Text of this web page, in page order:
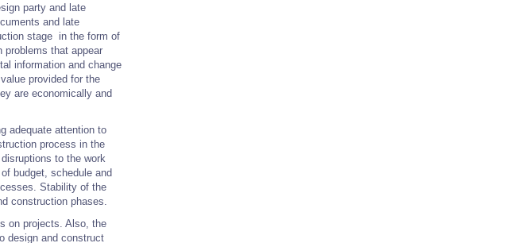
party and late
and late
stage in the form of
problems that appear
information and change
provided for the
are economically and
adequate attention to
process in the
to the work
budget, schedule and
Stability of the
construction phases.
on projects. Also, the
design and construct